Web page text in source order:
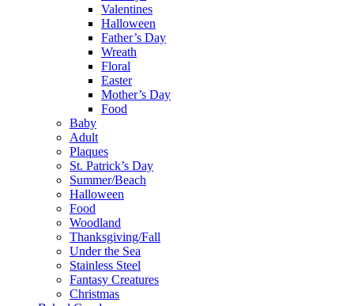
Valentines
Halloween
Father’s Day
Wreath
Floral
Easter
Mother’s Day
Food
Baby
Adult
Plaques
St. Patrick’s Day
Summer/Beach
Halloween
Food
Woodland
Thanksgiving/Fall
Under the Sea
Stainless Steel
Fantasy Creatures
Christmas